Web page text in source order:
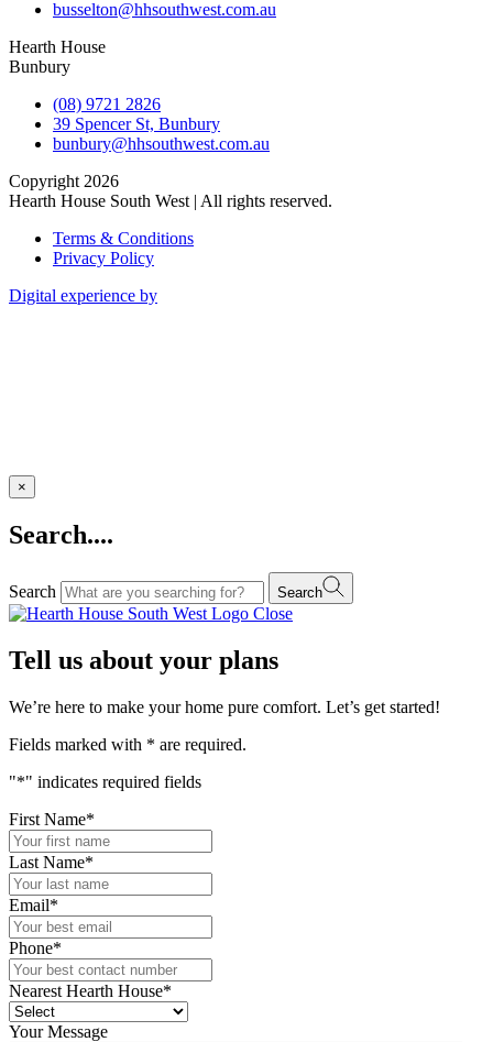
busselton@hhsouthwest.com.au
Hearth House
Bunbury
(08) 9721 2826
39 Spencer St, Bunbury
bunbury@hhsouthwest.com.au
Copyright 2026
Hearth House South West | All rights reserved.
Terms & Conditions
Privacy Policy
Digital experience by
×
Search....
Search Search
Close
Tell us about your plans
We’re here to make your home pure comfort. Let’s get started!
Fields marked with * are required.
"*" indicates required fields
First Name*
Last Name*
Email*
Phone*
Nearest Hearth House*
Your Message